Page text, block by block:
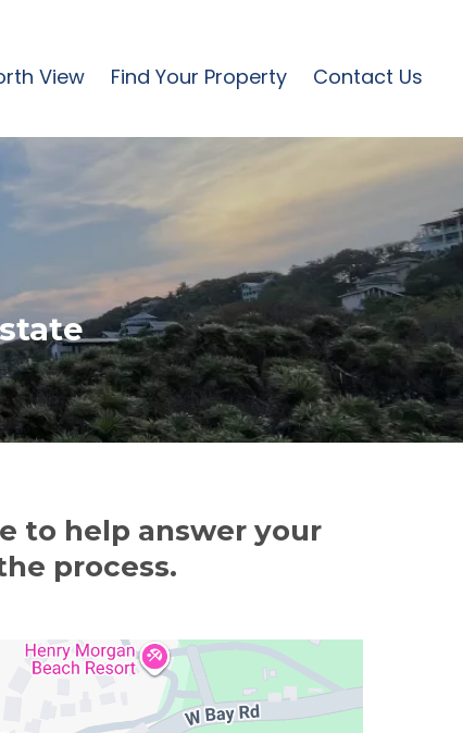
View Find Your Property Contact Us
to help answer your
process.